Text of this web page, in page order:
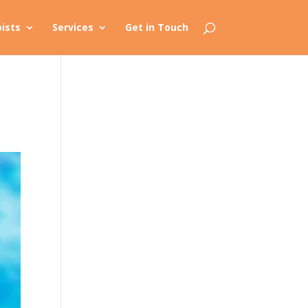
Services Get in Touch